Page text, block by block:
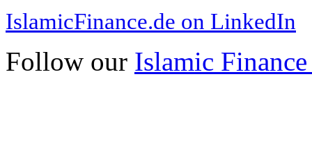
IslamicFinance.de on LinkedIn
Follow our Islamic